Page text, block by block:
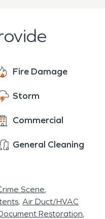
Fire Damage
Storm
Commercial
General Cleaning
Scene
Air Duct/HVAC
Restoration